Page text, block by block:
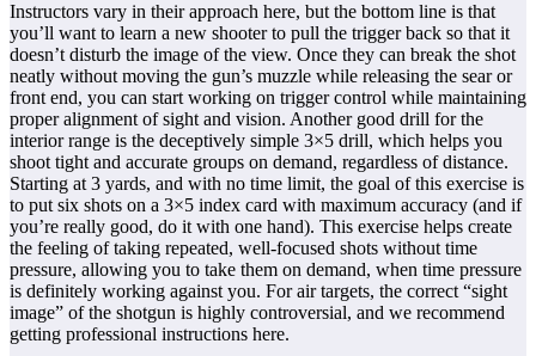
Instructors vary in their approach here, but the bottom line is that
you’ll want to learn a new shooter to pull the trigger back so that it
doesn’t disturb the image of the view. Once they can break the shot
neatly without moving the gun’s muzzle while releasing the sear or
front end, you can start working on trigger control while maintaining
proper alignment of sight and vision. Another good drill for the
interior range is the deceptively simple 3×5 drill, which helps you
shoot tight and accurate groups on demand, regardless of distance.
Starting at 3 yards, and with no time limit, the goal of this exercise is
to put six shots on a 3×5 index card with maximum accuracy (and if
you’re really good, do it with one hand). This exercise helps create
the feeling of taking repeated, well-focused shots without time
pressure, allowing you to take them on demand, when time pressure
is definitely working against you. For air targets, the correct “sight
image” of the shotgun is highly controversial, and we recommend
getting professional instructions here.